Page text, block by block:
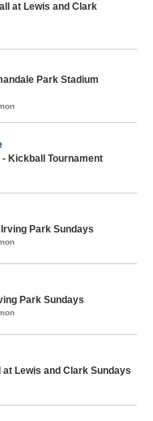
at Lewis and Clark
Park Stadium
- Kickball Tournament
Park Sundays
Park Sundays
Lewis and Clark Sundays